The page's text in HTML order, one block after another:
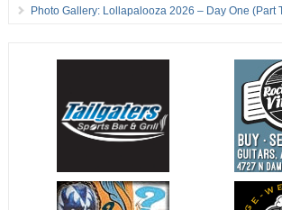
Photo Gallery: Lollapalooza 2026 – Day One (Part